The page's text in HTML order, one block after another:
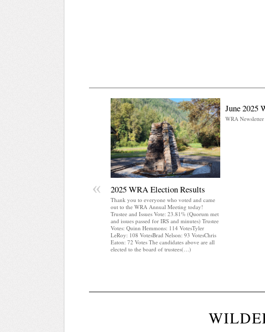
2025 WRA Election Results
Thank you to everyone who voted and came
out to the WRA Annual Meeting today!
Trustee and Issues Vote: 23.81% (Quorum met
and issues passed for IRS and minutes) Trustee
Votes: Quinn Hemmons: 114 VotesTyler
LeRoy: 108 VotesBrad Nelson: 93 VotesChris
Eaton: 72 Votes The candidates above are all
elected to the board of trustees(…)
June 2025
WRA
«